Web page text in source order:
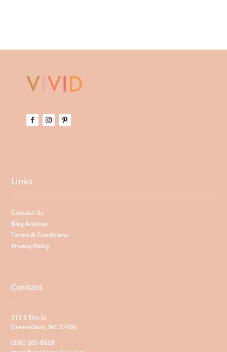
Links
Contact Us
Blog Archive
Terms & Conditions
Privacy Policy
Contact
513 S Elm St
Greensboro, NC 27406
(336) 265-8628